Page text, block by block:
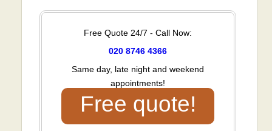
Free Quote 24/7 - Call Now:
020 8746 4366
Same day, late night and weekend
appointments!
Free quote!